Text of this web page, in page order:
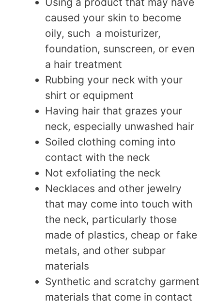
caused your skin to become
oily, such a moisturizer,
foundation, sunscreen, or even
a hair treatment
Rubbing your neck with your
shirt or equipment
Having hair that grazes your
neck, especially unwashed hair
Soiled clothing coming into
contact with the neck
Not exfoliating the neck
Necklaces and other jewelry
that may come into touch with
the neck, particularly those
made of plastics, cheap or fake
metals, and other subpar
materials
Synthetic and scratchy garment
materials that come in contact